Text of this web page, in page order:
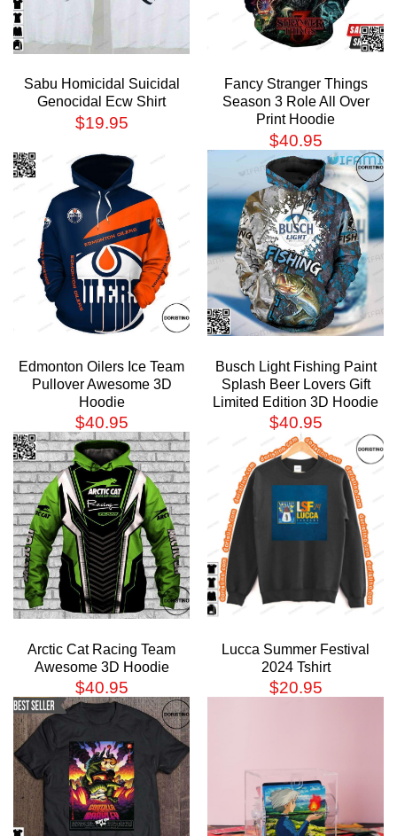
Sabu Homicidal Suicidal
Genocidal Ecw Shirt
$19.95
Fancy Stranger Things
Season 3 Role All Over
Print Hoodie
$40.95
Edmonton Oilers Ice Team
Pullover Awesome 3D
Hoodie
$40.95
Busch Light Fishing Paint
Splash Beer Lovers Gift
Limited Edition 3D Hoodie
$40.95
Arctic Cat Racing Team
Awesome 3D Hoodie
$40.95
Lucca Summer Festival
2024 Tshirt
$20.95